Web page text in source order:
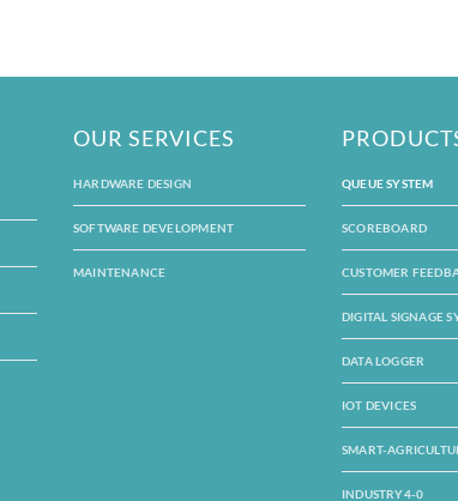
OUR SERVICES
HARDWARE DESIGN
SOFTWARE DEVELOPMENT
MAINTENANCE
QUEUE SYSTEM
SCOREBOARD
CUSTOMER
DIGITAL SIGNAGE
DATA LOGGER
IOT DEVICES
SMART-
INDUSTRY4-0